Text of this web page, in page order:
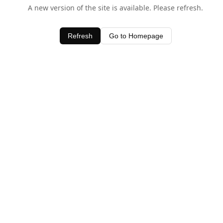
A new version of the site is available. Please refresh.
Refresh Go to Homepage